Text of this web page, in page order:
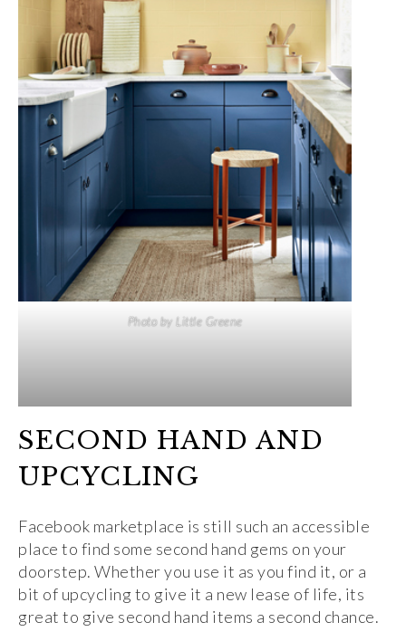
Photo by Little Greene
SECOND HAND AND
UPCYCLING
Facebook marketplace is still such an accessible
place to find some second hand gems on your
doorstep. Whether you use it as you find it, or a
bit of upcycling to give it a new lease of life, its
great to give second hand items a second chance.